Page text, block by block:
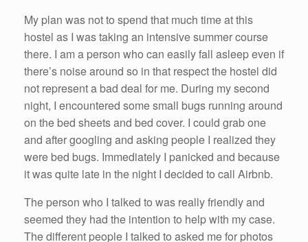
My plan was not to spend that much time at this
hostel as I was taking an intensive summer course
there. I am a person who can easily fall asleep even if
there’s noise around so in that respect the hostel did
not represent a bad deal for me. During my second
night, I encountered some small bugs running around
on the bed sheets and bed cover. I could grab one
and after googling and asking people I realized they
were bed bugs. Immediately I panicked and because
it was quite late in the night I decided to call Airbnb.
The person who I talked to was really friendly and
seemed they had the intention to help with my case.
The different people I talked to asked me for photos